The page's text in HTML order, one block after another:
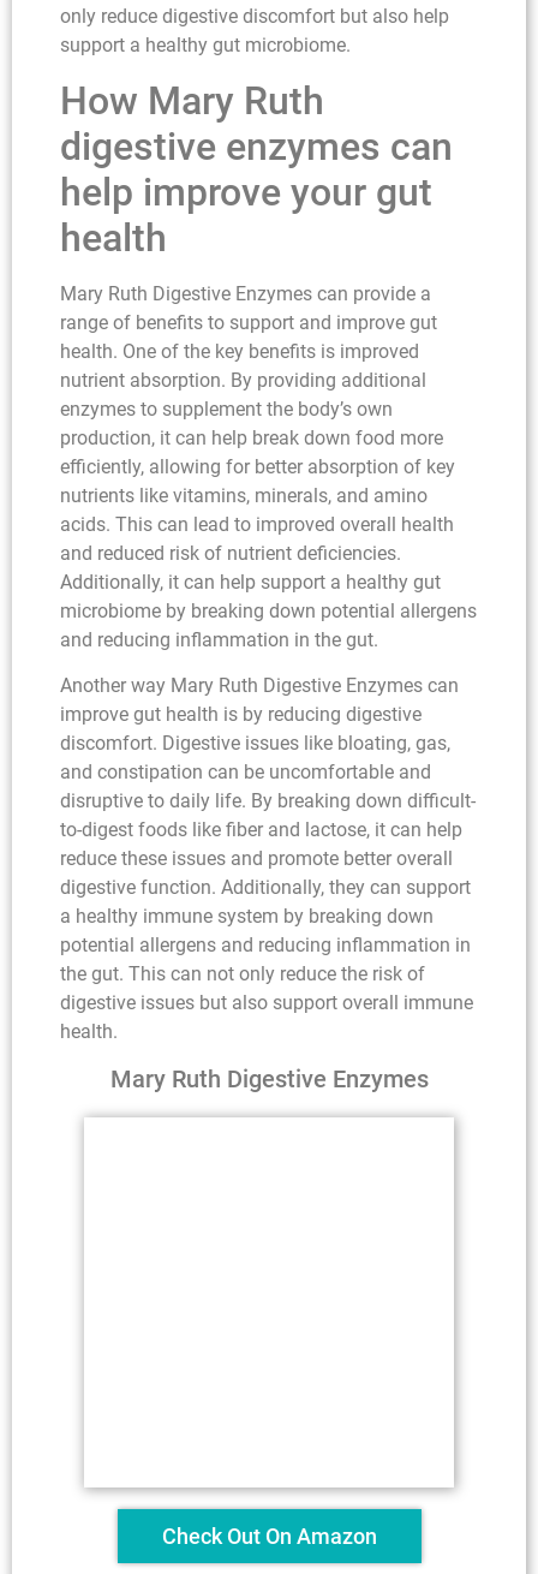
only reduce digestive discomfort but also help
support a healthy gut microbiome.
How Mary Ruth
digestive enzymes can
help improve your gut
health
Mary Ruth Digestive Enzymes can provide a
range of benefits to support and improve gut
health. One of the key benefits is improved
nutrient absorption. By providing additional
enzymes to supplement the body’s own
production, it can help break down food more
efficiently, allowing for better absorption of key
nutrients like vitamins, minerals, and amino
acids. This can lead to improved overall health
and reduced risk of nutrient deficiencies.
Additionally, it can help support a healthy gut
microbiome by breaking down potential allergens
and reducing inflammation in the gut.
Another way Mary Ruth Digestive Enzymes can
improve gut health is by reducing digestive
discomfort. Digestive issues like bloating, gas,
and constipation can be uncomfortable and
disruptive to daily life. By breaking down difficult-
to-digest foods like fiber and lactose, it can help
reduce these issues and promote better overall
digestive function. Additionally, they can support
a healthy immune system by breaking down
potential allergens and reducing inflammation in
the gut. This can not only reduce the risk of
digestive issues but also support overall immune
health.
Mary Ruth Digestive Enzymes
Check Out On Amazon